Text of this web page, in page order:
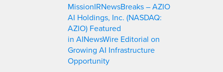
MissionIRNewsBreaks – AZIO
AI Holdings, Inc. (NASDAQ:
AZIO) Featured
in AINewsWire Editorial on
Growing AI Infrastructure
Opportunity